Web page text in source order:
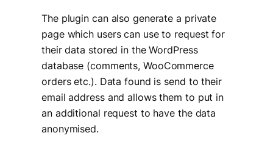
The plugin can also generate a private
page which users can use to request for
their data stored in the WordPress
database (comments, WooCommerce
orders etc.). Data found is send to their
email address and allows them to put in
an additional request to have the data
anonymised.